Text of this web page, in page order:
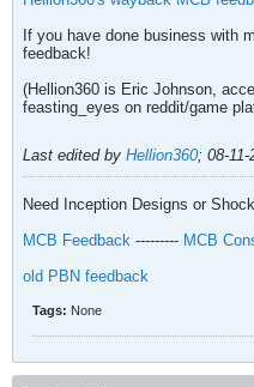
If you have done business with
feedback!
(Hellion360 is Eric Johnson,
feasting_eyes on reddit/game
Last edited by Hellion360; 08-
Need Inception Designs or
MCB Feedback --------- MCB
old PBN feedback
Tags: None